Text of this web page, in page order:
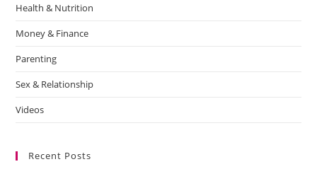
Health & Nutrition
Money & Finance
Parenting
Sex & Relationship
Videos
Recent Posts